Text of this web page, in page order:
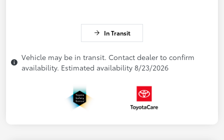
In Transit
Vehicle may be in transit. Contact dealer to confirm
availability. Estimated availability 8/23/2026